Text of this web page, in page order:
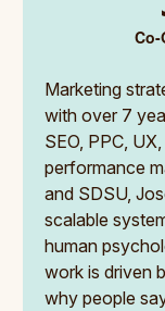
Co-
Marketing
with over 7
SEO, PPC,
performance
and SDSU,
scalable
human
work is driven
why people